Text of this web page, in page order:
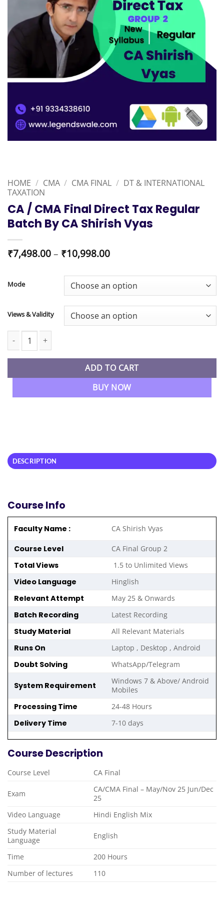
HOME / CMA / CMA FINAL / DT & INTERNATIONAL
TAXATION
CA / CMA Final Direct Tax Regular
Batch By CA Shirish Vyas
₹7,498.00– ₹10,998.00Price
through
₹10,998.00
Mode
Views & Validity
CA / CMA Final Direct Tax Regular Batch By CA Shirish Vyas
ADD TO CART
BUY NOW
DESCRIPTION
Course Info
Faculty Name : CA Shirish Vyas
Course Level CA Final Group 2
Total Views 1.5 to Unlimited Views
Video Language Hinglish
Relevant Attempt May 25 & Onwards
Batch Recording Latest Recording
Study Material All Relevant Materials
Runs On Laptop , Desktop , Android
Doubt Solving WhatsApp/Telegram
System Requirement
Windows 7 & Above/ Android
Mobiles
Processing Time 24-48 Hours
Delivery Time 7-10 days
Course Description
Course Level CA Final
Exam
CA/CMA Final – May/Nov 25 Jun/Dec
25
Video Language
Hindi English Mix
Study Material
Language
English
Time
200 Hours
Number of lectures
110